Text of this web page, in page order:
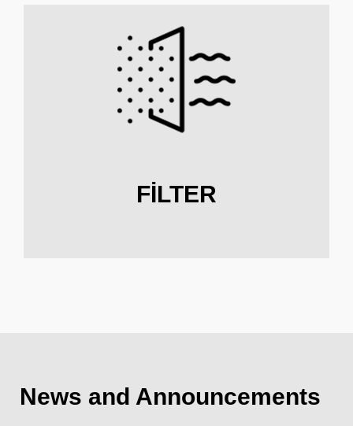
FILTER
News and Announcements